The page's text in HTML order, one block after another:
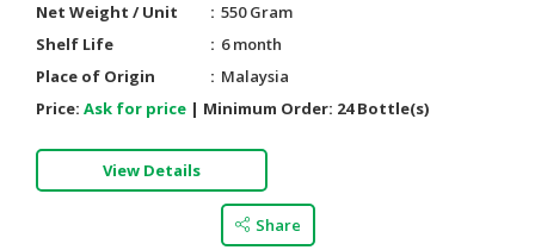
Net Weight / Unit
550 Gram
Shelf Life
6 month
Place of Origin
Malaysia
Price: Ask for price | Minimum Order: 24 Bottle(s)
View Details
Share